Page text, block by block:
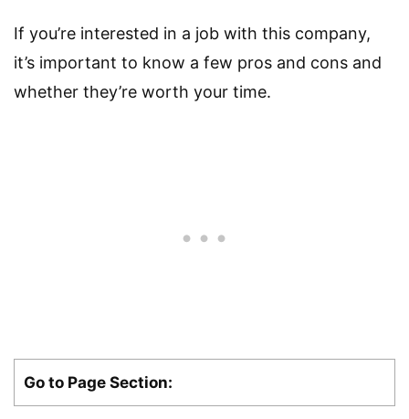
If you’re interested in a job with this company,
it’s important to know a few pros and cons and
whether they’re worth your time.
Go to Page Section: